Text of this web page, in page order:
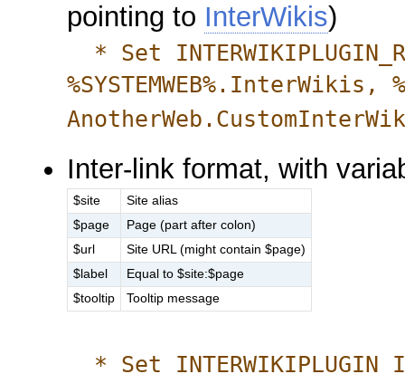
pointing to InterWikis)
* Set
%SYSTEMWEB%.InterWikis,
Inter-link format, with
$site
Site alias
$page
Page (part after colon)
$url
Site URL (might contain $page)
$label
Equal to $site:$page
$tooltip
Tooltip message
* Set